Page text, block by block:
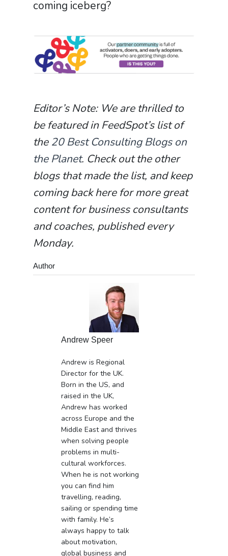
coming iceberg?
Editor’s Note: We are thrilled to
be featured in FeedSpot’s list of
the 20 Best Consulting Blogs on
the Planet. Check out the other
blogs that made the list, and keep
coming back here for more great
content for business consultants
and coaches, published every
Monday.
Author
Andrew Speer
Andrew is Regional
Director for the UK.
Born in the US, and
raised in the UK,
Andrew has worked
across Europe and the
Middle East and thrives
when solving people
problems in multi-
cultural workforces.
When he is not working
you can find him
travelling, reading,
sailing or spending time
with family. He’s
always happy to talk
about motivation,
global business and